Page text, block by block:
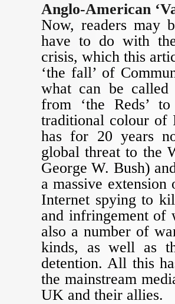
Anglo-American
Now, readers may
have to do with
crisis, which this
‘the fall’ of
what can be called
from ‘the Reds’
traditional colour of
has for 20 years
global threat to the
George W. Bush)
a massive
Internet spying to
and infringement of
also a number of
kinds, as well as
detention. All this
the mainstream
UK and their allies.